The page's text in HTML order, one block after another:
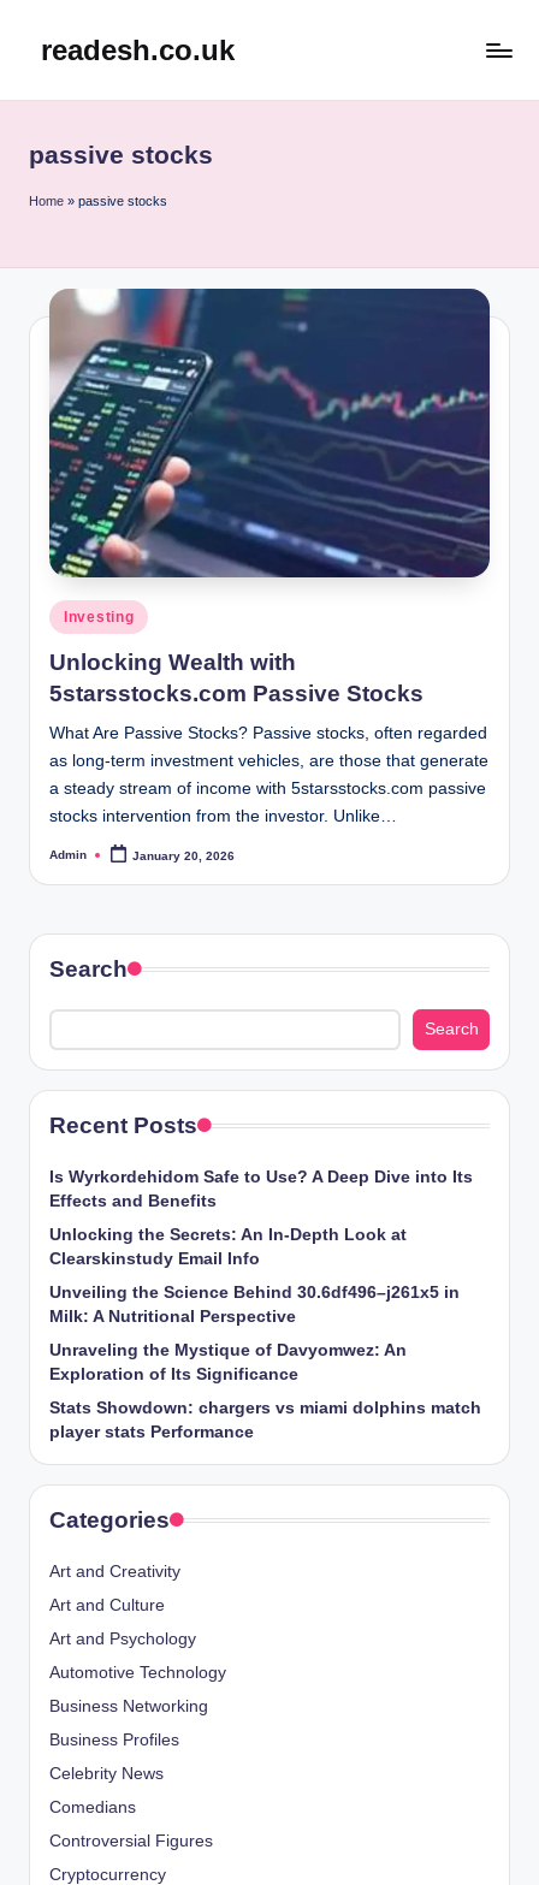
readesh.co.uk
passive stocks
Home » passive stocks
Posted
in
Investing
Unlocking Wealth with
5starsstocks.com Passive Stocks
What Are Passive Stocks? Passive stocks, often regarded
as long-term investment vehicles, are those that generate
a steady stream of income with 5starsstocks.com passive
stocks intervention from the investor. Unlike…
Posted
Admin January 20, 2026
Search
Search
Recent Posts
Is Wyrkordehidom Safe to Use? A Deep Dive into Its
Effects and Benefits
Unlocking the Secrets: An In-Depth Look at
Clearskinstudy Email Info
Unveiling the Science Behind 30.6df496–j261x5 in
Milk: A Nutritional Perspective
Unraveling the Mystique of Davyomwez: An
Exploration of Its Significance
Stats Showdown: chargers vs miami dolphins match
player stats Performance
Categories
Art and Creativity
Art and Culture
Art and Psychology
Automotive Technology
Business Networking
Business Profiles
Celebrity News
Comedians
Controversial Figures
Cryptocurrency